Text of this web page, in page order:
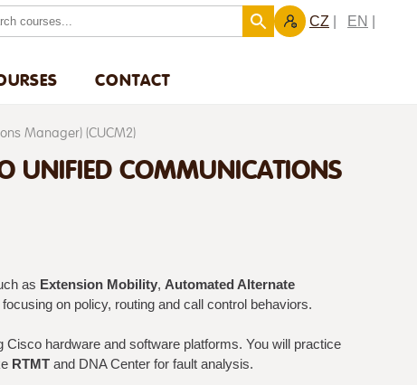
CZ EN
CONTACT
Manager) (CUCM2)
UNIFIED COMMUNICATIONS
as Extension Mobility, Automated Alternate
focusing on policy, routing and call control behaviors.
hardware and software platforms. You will practice
RTMT and DNA Center for fault analysis.